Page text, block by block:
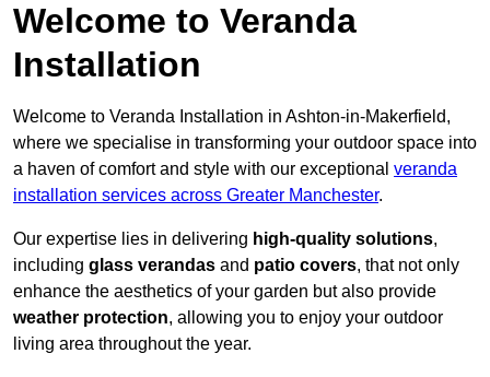
Welcome to Veranda
Installation
Welcome to Veranda Installation in Ashton-in-Makerfield,
where we specialise in transforming your outdoor space into
a haven of comfort and style with our exceptional veranda
installation services across Greater Manchester.
Our expertise lies in delivering high-quality solutions,
including glass verandas and patio covers, that not only
enhance the aesthetics of your garden but also provide
weather protection, allowing you to enjoy your outdoor
living area throughout the year.